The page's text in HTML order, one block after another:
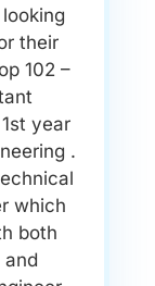
their
102 –
year
.
which
both
and